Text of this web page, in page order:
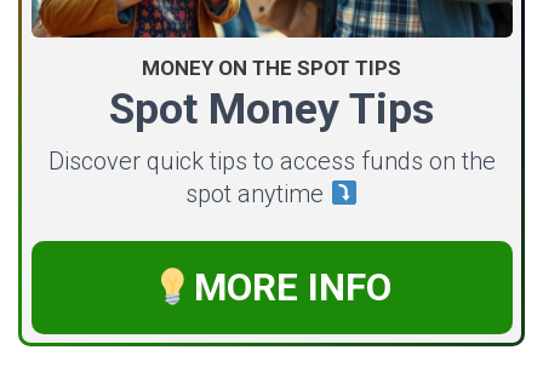
MONEY ON THE SPOT TIPS
Spot Money Tips
Discover quick tips to access funds on the
spot anytime
MORE INFO